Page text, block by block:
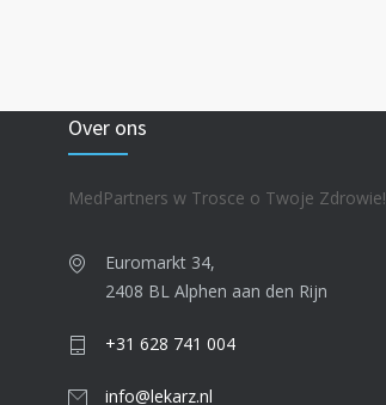
Over ons
MedPartners w Trosce o Twoje Zdrowie!
Euromarkt 34,
2408 BL Alphen aan den Rijn
+31 628 741 004
info@lekarz.nl